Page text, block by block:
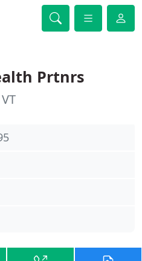
Prtnrs